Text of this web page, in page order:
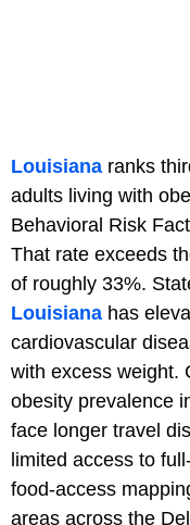
Louisiana ranks
adults living with
Behavioral Risk
That rate exceeds
of roughly 33%.
Louisiana has
cardiovascular
with excess weight.
obesity prevalence
face longer travel
limited access to
food-access
areas across the